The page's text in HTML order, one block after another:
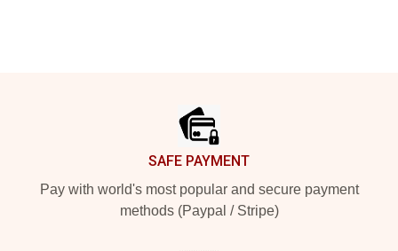
SAFE PAYMENT
Pay with world's most popular and secure payment
methods (Paypal / Stripe)